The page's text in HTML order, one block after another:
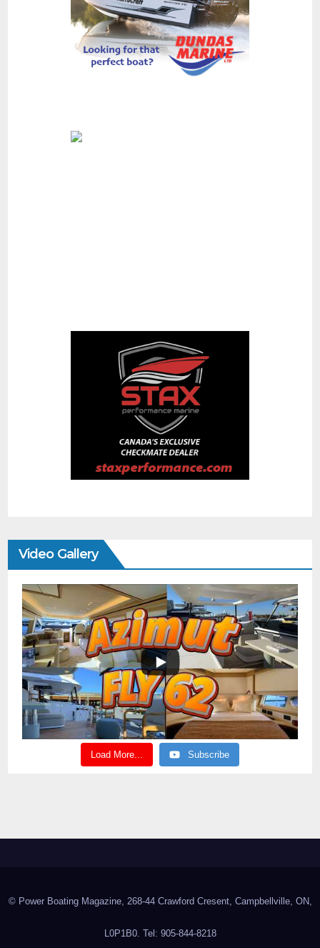
Video Gallery
Load More... Subscribe
© Power Boating Magazine, 268-44 Crawford Cresent, Campbellville, ON,
L0P1B0. Tel: 905-844-8218